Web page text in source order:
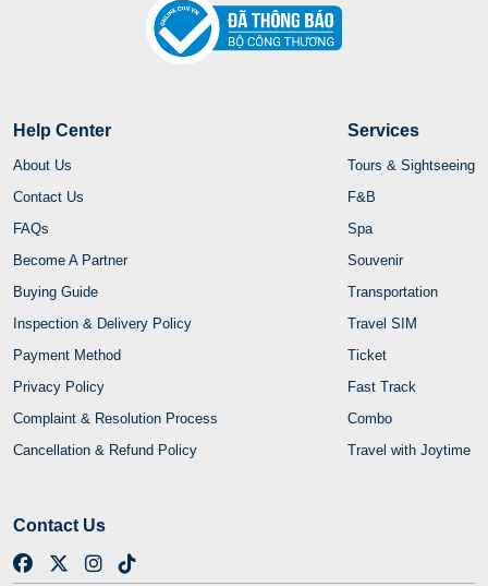
Help Center
About Us
Contact Us
FAQs
Become A Partner
Buying Guide
Inspection & Delivery Policy
Payment Method
Privacy Policy
Complaint & Resolution Process
Cancellation & Refund Policy
Services
Tours & Sightseeing
F&B
Spa
Souvenir
Transportation
Travel SIM
Ticket
Fast Track
Combo
Travel with Joytime
Contact Us